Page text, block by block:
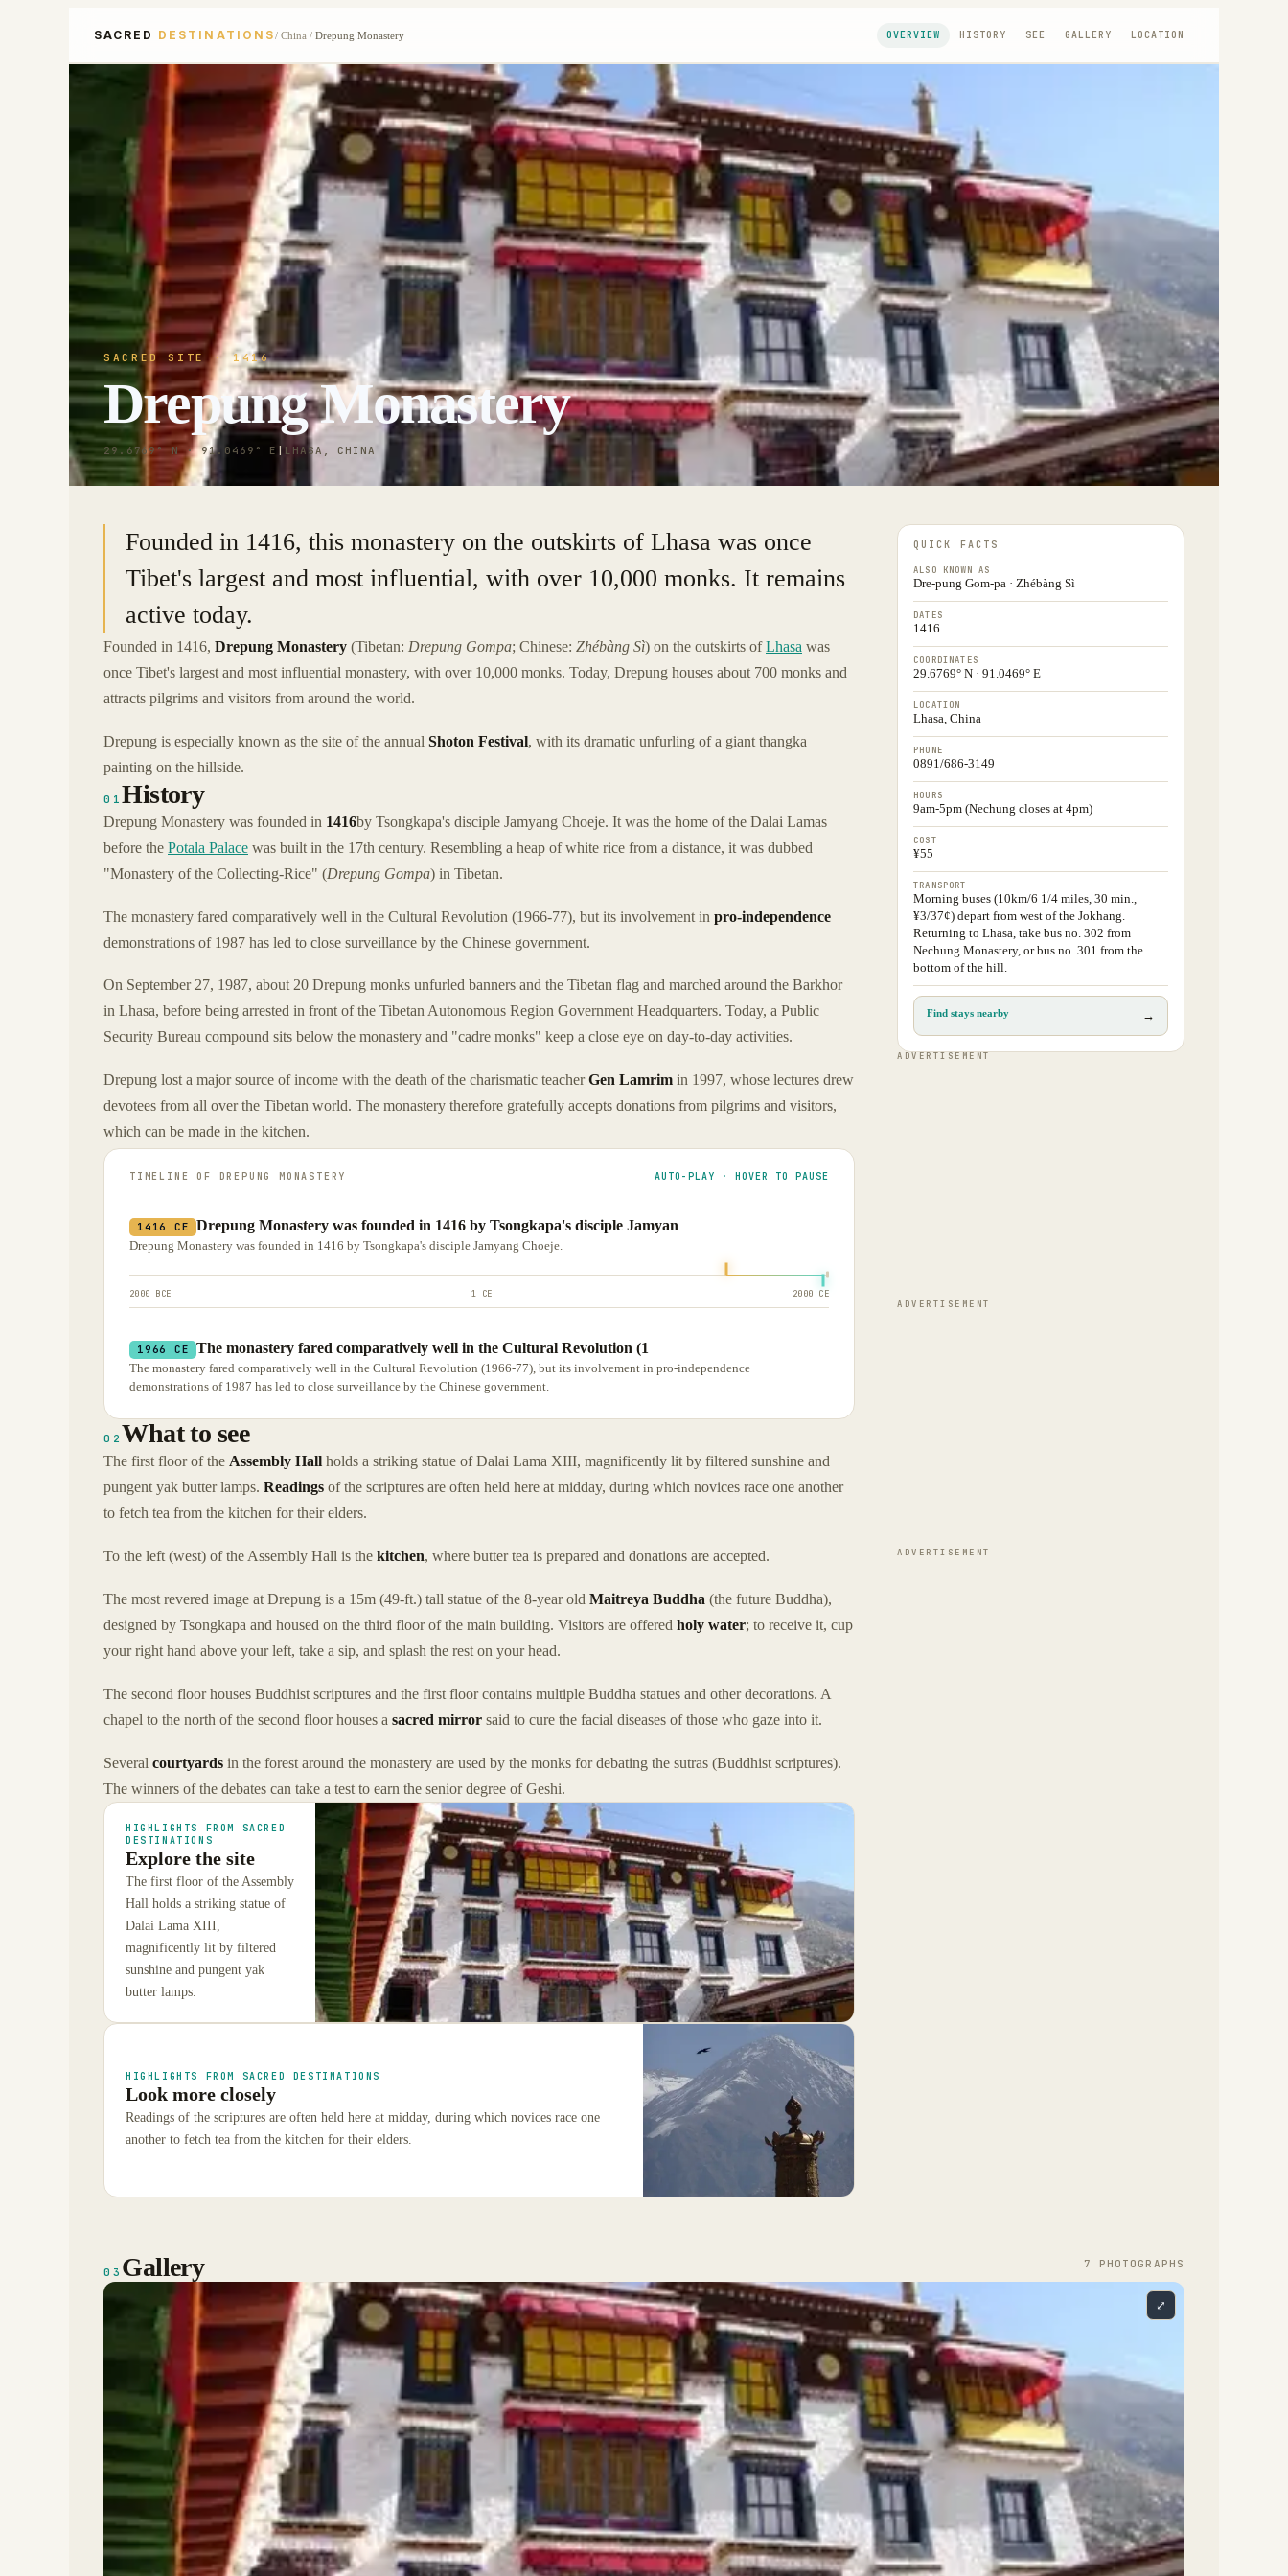
SACRED DESTINATIONS/ China / Drepung Monastery OVERVIEW HISTORY SEE GALLERY LOCATION
SACRED SITE · 1416
Drepung Monastery
29.6769° N · 91.0469° E LHASA, CHINA
Founded in 1416, this monastery on the outskirts of Lhasa was once
Tibet's largest and most influential, with over 10,000 monks. It remains
active today.
Founded in 1416, Drepung Monastery (Tibetan: Drepung Gompa; Chinese: Zhébàng Sì) on the outskirts ofLhasa was
once Tibet's largest and most influential monastery, with over 10,000 monks. Today, Drepung houses about 700 monks and
attracts pilgrims and visitors from around the world.
Drepung is especially known as the site of the annual Shoton Festival, with its dramatic unfurling of a giant thangka
painting on the hillside.
01History
Drepung Monastery was founded in 1416by Tsongkapa's disciple Jamyang Choeje. It was the home of the Dalai Lamas
before the Potala Palace was built in the 17th century. Resembling a heap of white rice from a distance, it was dubbed
"Monastery of the Collecting-Rice" (Drepung Gompa) in Tibetan.
The monastery fared comparatively well in the Cultural Revolution (1966-77), but its involvement in pro-independence
demonstrations of 1987 has led to close surveillance by the Chinese government.
On September 27, 1987, about 20 Drepung monks unfurled banners and the Tibetan flag and marched around the Barkhor
in Lhasa, before being arrested in front of the Tibetan Autonomous Region Government Headquarters. Today, a Public
Security Bureau compound sits below the monastery and "cadre monks" keep a close eye on day-to-day activities.
Drepung lost a major source of income with the death of the charismatic teacherGen Lamrim in 1997, whose lectures drew
devotees from all over the Tibetan world. The monastery therefore gratefully accepts donations from pilgrims and visitors,
which can be made in the kitchen.
TIMELINE OF DREPUNG MONASTERY AUTO-PLAY · HOVER TO PAUSE
1416 CE Drepung Monastery was founded in 1416 by Tsongkapa's disciple Jamyan
Drepung Monastery was founded in 1416 by Tsongkapa's disciple Jamyang Choeje.
2000 BCE 1 CE 2000 CE
1966 CE The monastery fared comparatively well in the Cultural Revolution (1
The monastery fared comparatively well in the Cultural Revolution (1966-77), but its involvement in pro-independence
demonstrations of 1987 has led to close surveillance by the Chinese government.
02 What to see
The first floor of the Assembly Hall holds a striking statue of Dalai Lama XIII, magnificently lit by filtered sunshine and
pungent yak butter lamps. Readings of the scriptures are often held here at midday, during which novices race one another
to fetch tea from the kitchen for their elders.
To the left (west) of the Assembly Hall is the kitchen, where butter tea is prepared and donations are accepted.
The most revered image at Drepung is a 15m (49-ft.) tall statue of the 8-year old Maitreya Buddha (the future Buddha),
designed by Tsongkapa and housed on the third floor of the main building. Visitors are offered holy water; to receive it, cup
your right hand above your left, take a sip, and splash the rest on your head.
The second floor houses Buddhist scriptures and the first floor contains multiple Buddha statues and other decorations. A
chapel to the north of the second floor houses a sacred mirror said to cure the facial diseases of those who gaze into it.
Several courtyards in the forest around the monastery are used by the monks for debating the sutras (Buddhist scriptures).
The winners of the debates can take a test to earn the senior degree of Geshi.
HIGHLIGHTS FROM SACRED
DESTINATIONS
Explore the site
The first floor of the Assembly
Hall holds a striking statue of
Dalai Lama XIII,
magnificently lit by filtered
sunshine and pungent yak
butter lamps.
HIGHLIGHTS FROM SACRED DESTINATIONS
Look more closely
Readings of the scriptures are often held here at midday, during which novices race one
another to fetch tea from the kitchen for their elders.
QUICK FACTS
ALSO KNOWN AS
Dre-pung Gom-pa · Zhébàng Sì
DATES
1416
COORDINATES
29.6769° N · 91.0469° E
LOCATION
Lhasa, China
PHONE
0891/686-3149
HOURS
9am-5pm (Nechung closes at 4pm)
COST
¥55
TRANSPORT
Morning buses (10km/6 1/4 miles, 30 min.,
¥3/37¢) depart from west of the Jokhang.
Returning to Lhasa, take bus no. 302 from
Nechung Monastery, or bus no. 301 from the
bottom of the hill.
Find stays nearby →
ADVERTISEMENT
ADVERTISEMENT
ADVERTISEMENT
03 Gallery 7 PHOTOGRAPH S
⤢